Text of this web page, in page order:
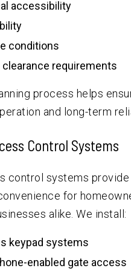
accessibility
conditions
clearance requirements
process helps
and long-term
Control Systems
control systems
for
alike. We install:
keypad systems
enabled gate access